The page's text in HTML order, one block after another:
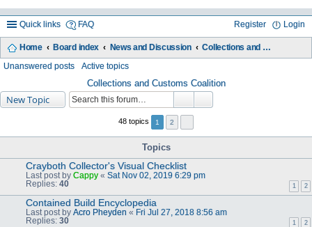
Quick links FAQ Login
Register
Home Board index News and Discussion Collections and Customs Coalition
Unanswered posts Active topics
Collections and Customs Coalition
New Topic
48 topics 1 2
Topics
Crayboth Collector's Visual Checklist
Last post by Cappy « Sat Nov 02, 2019 6:29 pm
Replies: 40 1 2
Contained Build Encyclopedia
Last post by Acro Pheyden « Fri Jul 27, 2018 8:56 am
Replies: 30 1 2